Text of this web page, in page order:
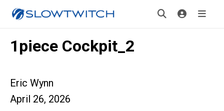
1piece Cockpit_2
Eric Wynn
April 26, 2026